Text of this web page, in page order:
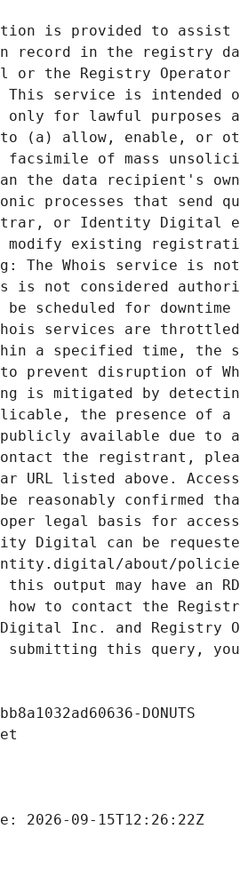
is provided to
record in the registry
the Registry Operator
service is intended
for lawful purposes
(a) allow, enable, or
of mass
data recipient's
processes that send
or Identity Digital
modify existing
The Whois service is
is not considered
scheduled for
services are
a specified time,
disruption of
is mitigated by
the presence of
available due to
the registrant,
URL listed above.
reasonably confirmed
legal basis for
Digital can be
about/
output may have an
to contact the
Inc. and Registry
submitting this query,
DONUTS
09-15T12:26:22Z